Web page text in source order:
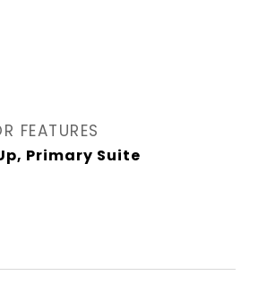
FEATURES
Primary Suite